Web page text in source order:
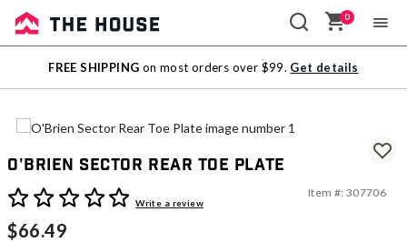
Sale
Outlet
0
FREE SHIPPING on most orders over $99. Get details
O'Brien Sector Rear Toe Plate
5 out of 5 Customer RatingWrite a review
Item #: 307706
$66.49